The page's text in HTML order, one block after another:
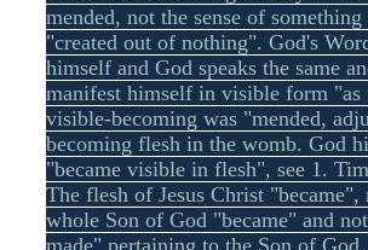
mended, not the sense of
"created out of nothing". God's
himself and God speaks the same
manifest himself in visible form "as
visible-becoming was "mended,
becoming flesh in the womb. God
"became visible in flesh", see 1.
The flesh of Jesus Christ "became",
whole Son of God "became" and